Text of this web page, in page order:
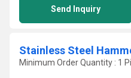
Send Inquiry
Stainless Steel
Minimum Order Quantity : 1